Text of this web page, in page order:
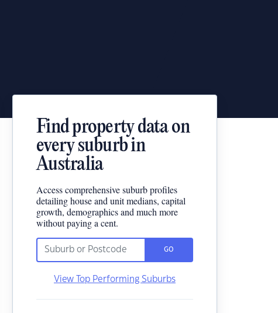
Find property data on
every suburb in
Australia
Access comprehensive suburb profiles
detailing house and unit medians, capital
growth, demographics and much more
without paying a cent.
GO
View Top Performing Suburbs